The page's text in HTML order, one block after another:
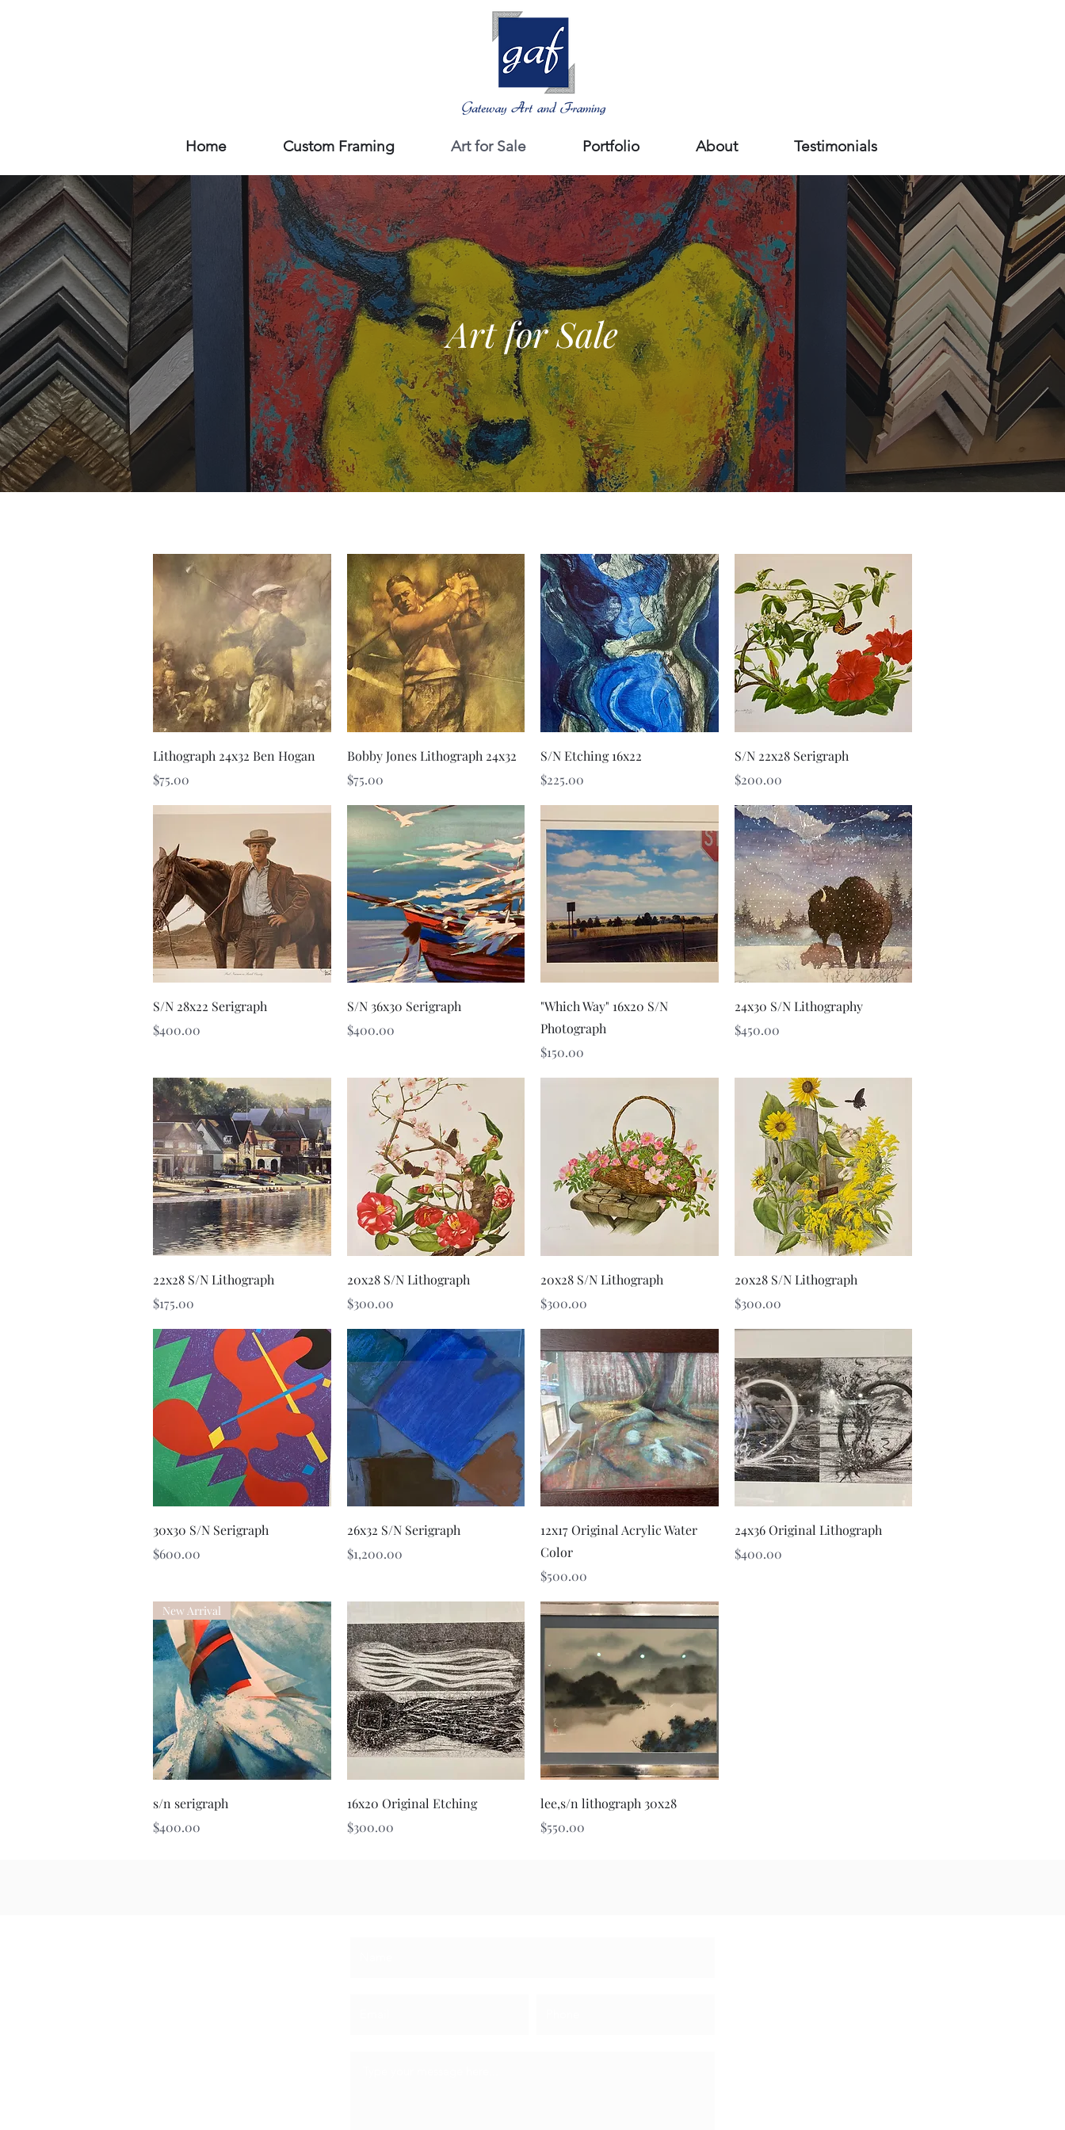
Home Custom Framing Art for Sale Portfolio About Testimonials
Art for Sale
Quick View
Lithograph 24x32 Ben Hogan
Price
$75.00
Quick View
Bobby Jones Lithograph 24x32
Price
$75.00
Quick View
S/N Etching 16x22
Price
$225.00
Quick View
S/N 22x28 Serigraph
Price
$200.00
Quick View
S/N 28x22 Serigraph
Price
$400.00
Quick View
S/N 36x30 Serigraph
Price
$400.00
Quick View
"Which Way" 16x20 S/N
Photograph
Price
$150.00
Quick View
24x30 S/N Lithography
Price
$450.00
Quick View
22x28 S/N Lithograph
Price
$175.00
Quick View
20x28 S/N Lithograph
Price
$300.00
Quick View
20x28 S/N Lithograph
Price
$300.00
Quick View
20x28 S/N Lithograph
Price
$300.00
Quick View
30x30 S/N Serigraph
Price
$600.00
Quick View
26x32 S/N Serigraph
Price
$1,200.00
Quick View
12x17 Original Acrylic Water
Color
Price
$500.00
Quick View
24x36 Original Lithograph
Price
$400.00
Quick View
New Arrival
s/n serigraph
Price
$400.00
Quick View
16x20 Original Etching
Price
$300.00
Quick View
lee,s/n lithograph 30x28
Price
$550.00